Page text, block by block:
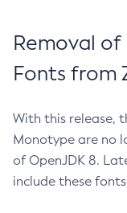
Removal
Fonts from
With this release,
Monotype are no
of OpenJDK 8.
include these